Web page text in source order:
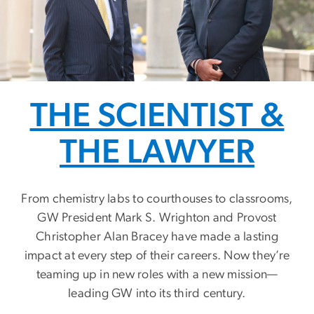
THE SCIENTIST &
THE LAWYER
From chemistry labs to courthouses to classrooms,
GW President Mark S. Wrighton and Provost
Christopher Alan Bracey have made a lasting
impact at every step of their careers. Now they’re
teaming up in new roles with a new mission—
leading GW into its third century.